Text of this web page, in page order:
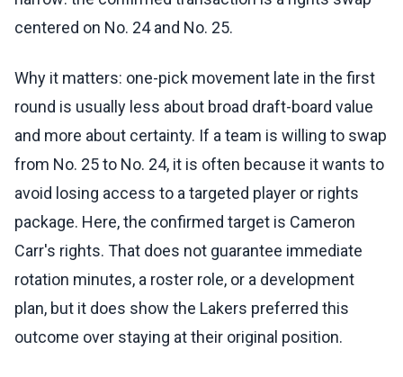
centered on No. 24 and No. 25.
Why it matters: one-pick movement late in the first
round is usually less about broad draft-board value
and more about certainty. If a team is willing to swap
from No. 25 to No. 24, it is often because it wants to
avoid losing access to a targeted player or rights
package. Here, the confirmed target is Cameron
Carr's rights. That does not guarantee immediate
rotation minutes, a roster role, or a development
plan, but it does show the Lakers preferred this
outcome over staying at their original position.